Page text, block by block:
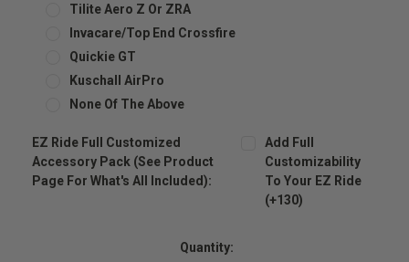
Tilite Aero Z Or ZRA
Invacare/Top End Crossfire
Quickie GT
Kuschall AirPro
None Of The Above
EZ Ride Full Customized
Accessory Pack (see Product
Page For What's All Included):
Add Full
Customizability
To Your EZ Ride
(+130)
Quantity: